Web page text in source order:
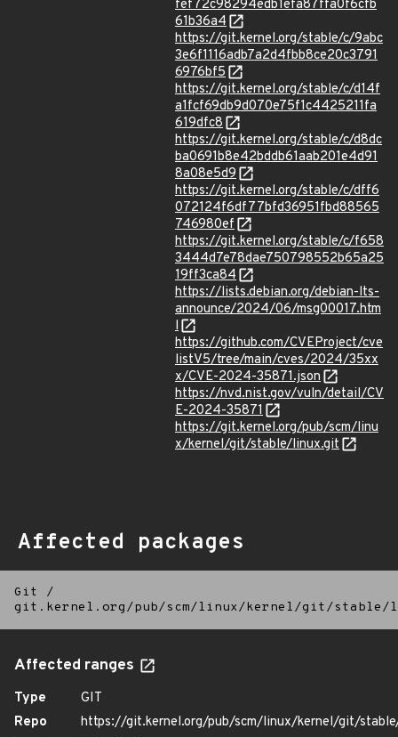
fef72c98294edb1efa87ffa0f6cfb
61b36a4
https://git.kernel.org/stable/c/9abc
3e6f1116adb7a2d4fbb8ce20c3791
6976bf5
https://git.kernel.org/stable/c/d14f
a1fcf69db9d070e75f1c4425211fa
619dfc8
https://git.kernel.org/stable/c/d8dc
ba0691b8e42bddb61aab201e4d91
8a08e5d9
https://git.kernel.org/stable/c/dff6
072124f6df77bfd36951fbd88565
746980ef
https://git.kernel.org/stable/c/f658
3444d7e78dae750798552b65a25
19ff3ca84
https://lists.debian.org/debian-lts-
announce/2024/06/msg00017.htm
l
https://github.com/CVEProject/cve
listV5/tree/main/cves/2024/35xx
x/CVE-2024-35871.json
https://nvd.nist.gov/vuln/detail/CV
E-2024-35871
https://git.kernel.org/pub/scm/linu
x/kernel/git/stable/linux.git
Affected packages
Git
/
git.kernel.org/pub/scm/linux/kernel/git/
Affected ranges
Type
GIT
Repo
https://git.kernel.org/pub/scm/linux/kernel/git/